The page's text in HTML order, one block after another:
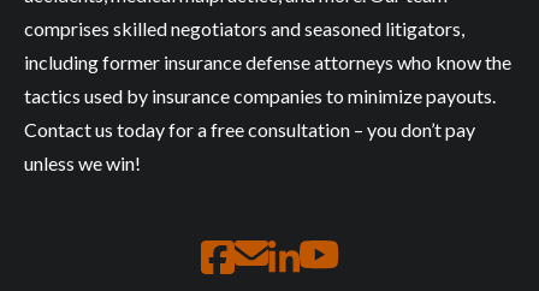
comprises skilled negotiators and seasoned litigators,
including former insurance defense attorneys who know the
tactics used by insurance companies to minimize payouts.
Contact us today for a free consultation – you don’t pay
unless we win!